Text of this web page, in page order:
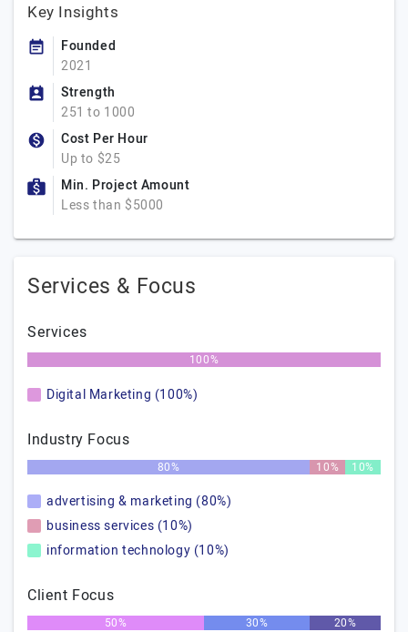
Key Insights
Founded
2021
Strength
251 to 1000
Cost Per Hour
Up to $25
Min. Project Amount
Less than $5000
Services & Focus
Services
100%
Digital Marketing (100%)
Industry Focus
80% 10% 10%
advertising & marketing (80%)
business services (10%)
information technology (10%)
Client Focus
50% 30% 20%